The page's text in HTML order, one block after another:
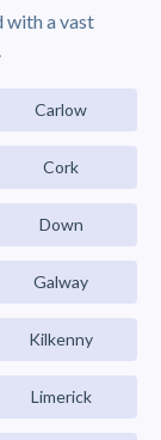
with a vast
Carlow
Cork
Down
Galway
Kilkenny
Limerick